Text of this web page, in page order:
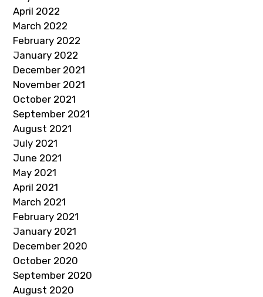
April 2022
March 2022
February 2022
January 2022
December 2021
November 2021
October 2021
September 2021
August 2021
July 2021
June 2021
May 2021
April 2021
March 2021
February 2021
January 2021
December 2020
October 2020
September 2020
August 2020